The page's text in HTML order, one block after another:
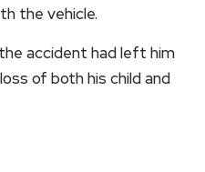
the vehicle.
accident had left him
of both his child and